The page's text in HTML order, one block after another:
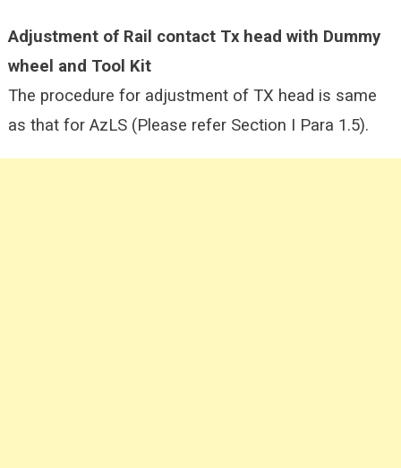
Adjustment of Rail contact Tx head with Dummy
wheel and Tool Kit
The procedure for adjustment of TX head is same
as that for AzLS (Please refer Section I Para 1.5).